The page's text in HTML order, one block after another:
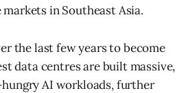
in Southeast Asia.
the last few years to become
data centres are built massive,
AI workloads, further